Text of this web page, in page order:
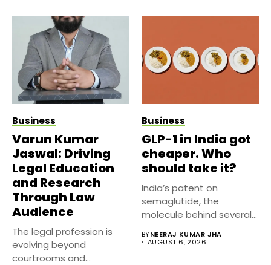
Business
Varun Kumar
Jaswal: Driving
Legal Education
and Research
Through Law
Audience
The legal profession is
evolving beyond
courtrooms and
Business
GLP-1 in India got
cheaper. Who
should take it?
India’s patent on
semaglutide, the
molecule behind several
management...
BYNEERAJ KUMAR JHA
AUGUST 6, 2026